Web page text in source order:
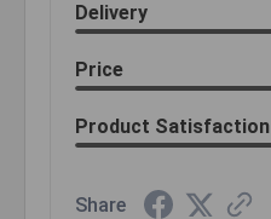
Delivery
Price
Product Satisfaction
Share